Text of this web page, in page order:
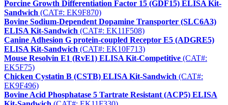
Porcine Growth Differentiation Factor 15 (GDF15) ELISA Kit-
Sandwich (CAT#: EK9F870)
Bovine Sodium-Dependent Dopamine Transporter (SLC6A3)
ELISA Kit-Sandwich (CAT#: EK11F508)
Canine Adhesion G protein-coupled Receptor E5 (ADGRE5)
ELISA Kit-Sandwich (CAT#: EK10F713)
Mouse Resolvin E1 (RvE1) ELISA Kit-Competitive (CAT#:
EK5F75)
Chicken Cystatin B (CSTB) ELISA Kit-Sandwich (CAT#:
EK9F496)
Bovine Acid Phosphatase 5 Tartrate Resistant (ACP5) ELISA